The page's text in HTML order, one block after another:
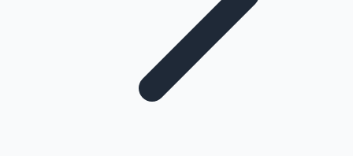
Highest Single Day Collections